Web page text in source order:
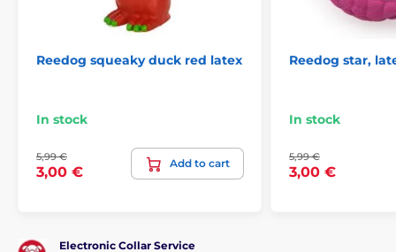
Reedog squeaky duck red latex
In stock
5,99 €
3,00 €
Add to cart
Reedog star,
In stock
5,99 €
3,00 €
Electronic Collar Service